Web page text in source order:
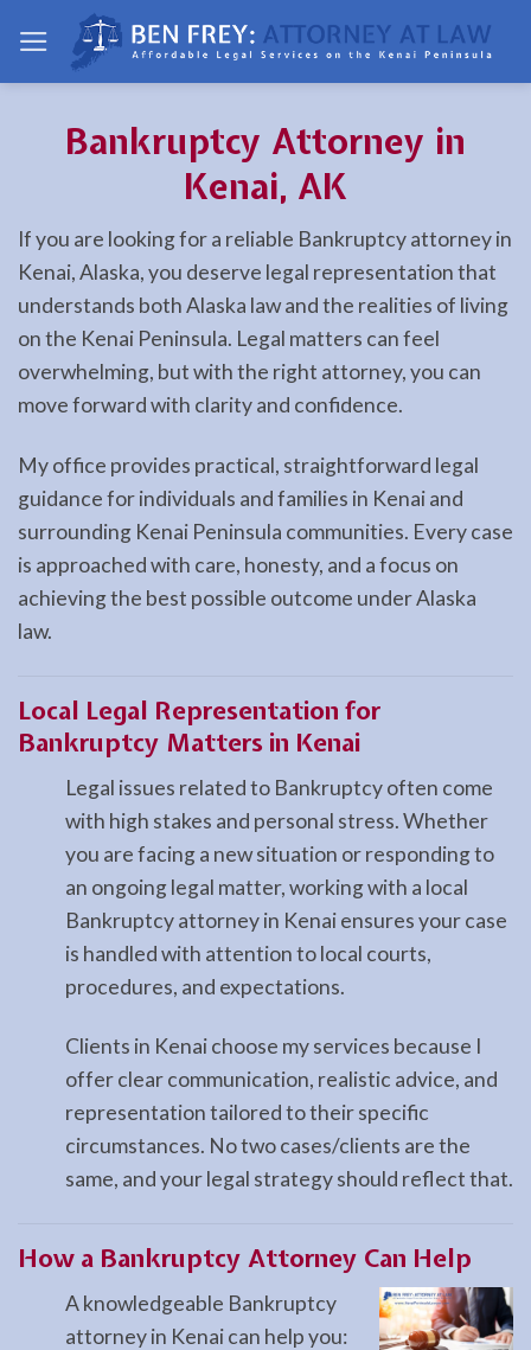
content
Bankruptcy Attorney in
Kenai, AK
If you are looking for a reliable Bankruptcy attorney in
Kenai, Alaska, you deserve legal representation that
understands both Alaska law and the realities of living
on the Kenai Peninsula. Legal matters can feel
overwhelming, but with the right attorney, you can
move forward with clarity and confidence.
My office provides practical, straightforward legal
guidance for individuals and families in Kenai and
surrounding Kenai Peninsula communities. Every case
is approached with care, honesty, and a focus on
achieving the best possible outcome under Alaska
law.
Local Legal Representation for
Bankruptcy Matters in Kenai
Legal issues related to Bankruptcy often come
with high stakes and personal stress. Whether
you are facing a new situation or responding to
an ongoing legal matter, working with a local
Bankruptcy attorney in Kenai ensures your case
is handled with attention to local courts,
procedures, and expectations.
Clients in Kenai choose my services because I
offer clear communication, realistic advice, and
representation tailored to their specific
circumstances. No two cases/clients are the
same, and your legal strategy should reflect that.
How a Bankruptcy Attorney Can Help
A knowledgeable Bankruptcy
attorney in Kenai can help you: